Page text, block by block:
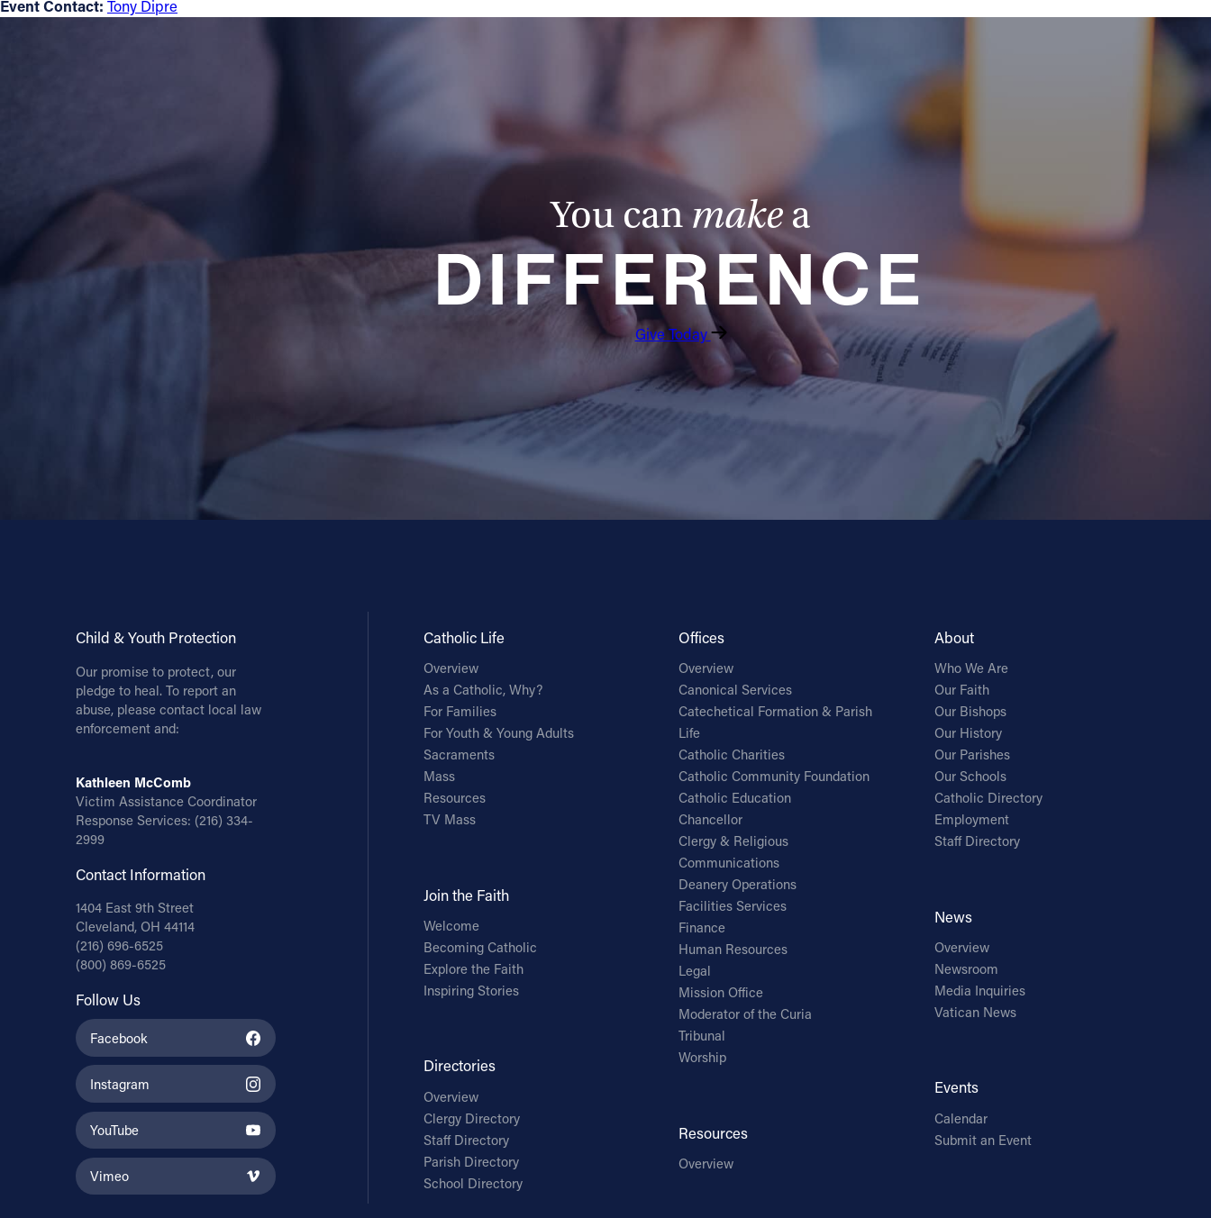
Event Contact: Tony Dipre
You can make a
DIFFERENCE
Give Today
Child & Youth Protection
Our promise to protect, our
pledge to heal. To report an
abuse, please contact local law
enforcement and:
Kathleen McComb
Victim Assistance Coordinator
Response Services: (216) 334-
2999
Contact Information
1404 East 9th Street
Cleveland, OH 44114
(216) 696-6525
(800) 869-6525
Follow Us
Facebook
Instagram
YouTube
Vimeo
Catholic Life
Overview
As a Catholic, Why?
For Families
For Youth & Young Adults
Sacraments
Mass
Resources
TV Mass
Join the Faith
Welcome
Becoming Catholic
Explore the Faith
Inspiring Stories
Directories
Overview
Clergy Directory
Staff Directory
Parish Directory
School Directory
Offices
Overview
Canonical Services
Catechetical Formation & Parish
Life
Catholic Charities
Catholic Community Foundation
Catholic Education
Chancellor
Clergy & Religious
Communications
Deanery Operations
Facilities Services
Finance
Human Resources
Legal
Mission Office
Moderator of the Curia
Tribunal
Worship
Resources
Overview
About
Who We Are
Our Faith
Our Bishops
Our History
Our Parishes
Our Schools
Catholic Directory
Employment
Staff Directory
News
Overview
Newsroom
Media Inquiries
Vatican News
Events
Calendar
Submit an Event